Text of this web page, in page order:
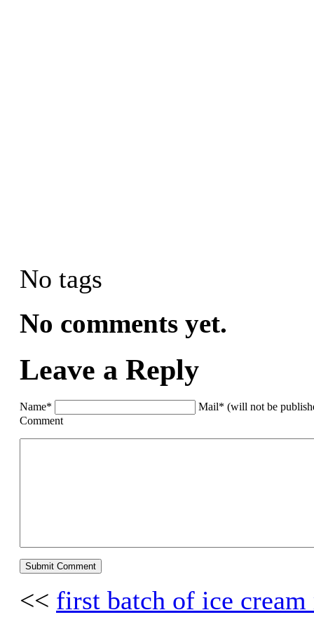
No tags
No comments yet.
Leave a Reply
Name*
Mail* (will not be
Comment
<< first batch of ice cream